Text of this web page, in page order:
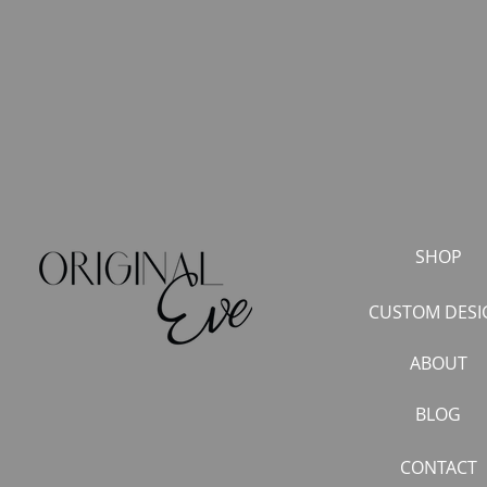
SHOP
CUSTOM
ABOUT
BLOG
CONTACT